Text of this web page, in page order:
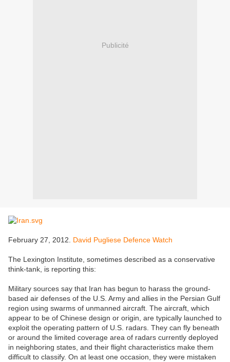
Publicité
February 27, 2012. David Pugliese Defence Watch
The Lexington Institute, sometimes described as a conservative
think-tank, is reporting this:
Military sources say that Iran has begun to harass the ground-
based air defenses of the U.S. Army and allies in the Persian Gulf
region using swarms of unmanned aircraft. The aircraft, which
appear to be of Chinese design or origin, are typically launched to
exploit the operating pattern of U.S. radars. They can fly beneath
or around the limited coverage area of radars currently deployed
in neighboring states, and their flight characteristics make them
difficult to classify. On at least one occasion, they were mistaken